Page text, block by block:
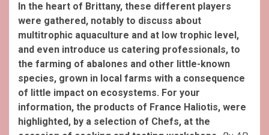
In the heart of Brittany, these different players
were gathered, notably to discuss about
multitrophic aquaculture and at low trophic level,
and even introduce us catering professionals, to
the farming of abalones and other little-known
species, grown in local farms with a consequence
of little impact on ecosystems. For your
information, the products of France Haliotis, were
highlighted, by a selection of Chefs, at the